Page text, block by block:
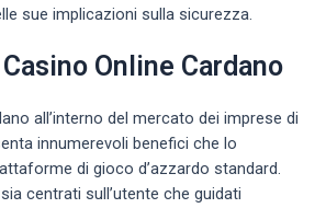
sue implicazioni sulla sicurezza.
Online Cardano
all’interno del mercato dei imprese di
innumerevoli benefici che lo
di gioco d’azzardo standard.
centrati sull’utente che guidati